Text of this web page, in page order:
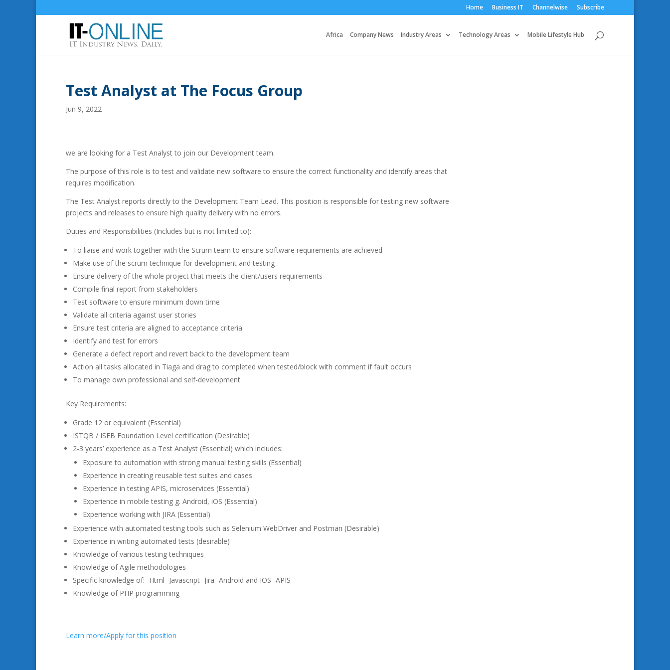
Home Business IT Channelwise Subscribe
Africa Company News Industry Areas Technology Areas Mobile Lifestyle Hub
Test Analyst at The Focus Group
Jun 9, 2022
we are looking for a Test Analyst to join our Development team.
The purpose of this role is to test and validate new software to ensure the correct functionality and identify areas that
requires modification.
The Test Analyst reports directly to the Development Team Lead. This position is responsible for testing new software
projects and releases to ensure high quality delivery with no errors.
Duties and Responsibilities (Includes but is not limited to):
To liaise and work together with the Scrum team to ensure software requirements are achieved
Make use of the scrum technique for development and testing
Ensure delivery of the whole project that meets the client/users requirements
Compile final report from stakeholders
Test software to ensure minimum down time
Validate all criteria against user stories
Ensure test criteria are aligned to acceptance criteria
Identify and test for errors
Generate a defect report and revert back to the development team
Action all tasks allocated in Tiaga and drag to completed when tested/block with comment if fault occurs
To manage own professional and self-development
Key Requirements:
Grade 12 or equivalent (Essential)
ISTQB / ISEB Foundation Level certification (Desirable)
2-3 years’ experience as a Test Analyst (Essential) which includes:
Exposure to automation with strong manual testing skills (Essential)
Experience in creating reusable test suites and cases
Experience in testing APIS, microservices (Essential)
Experience in mobile testing g. Android, iOS (Essential)
Experience working with JIRA (Essential)
Experience with automated testing tools such as Selenium WebDriver and Postman (Desirable)
Experience in writing automated tests (desirable)
Knowledge of various testing techniques
Knowledge of Agile methodologies
Specific knowledge of: -Html -Javascript -Jira -Android and IOS -APIS
Knowledge of PHP programming
Learn more/Apply for this position